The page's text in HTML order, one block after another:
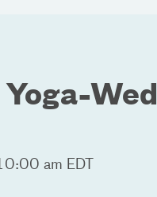
Yoga-
am EDT